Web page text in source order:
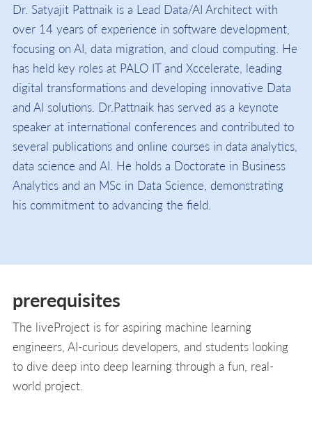
Dr. Satyajit Pattnaik is a Lead Data/AI Architect with
over 14 years of experience in software development,
focusing on AI, data migration, and cloud computing. He
has held key roles at PALO IT and Xccelerate, leading
digital transformations and developing innovative Data
and AI solutions. Dr.Pattnaik has served as a keynote
speaker at international conferences and contributed to
several publications and online courses in data analytics,
data science and AI. He holds a Doctorate in Business
Analytics and an MSc in Data Science, demonstrating
his commitment to advancing the field.
prerequisites
The liveProject is for aspiring machine learning
engineers, AI-curious developers, and students looking
to dive deep into deep learning through a fun, real-
world project.